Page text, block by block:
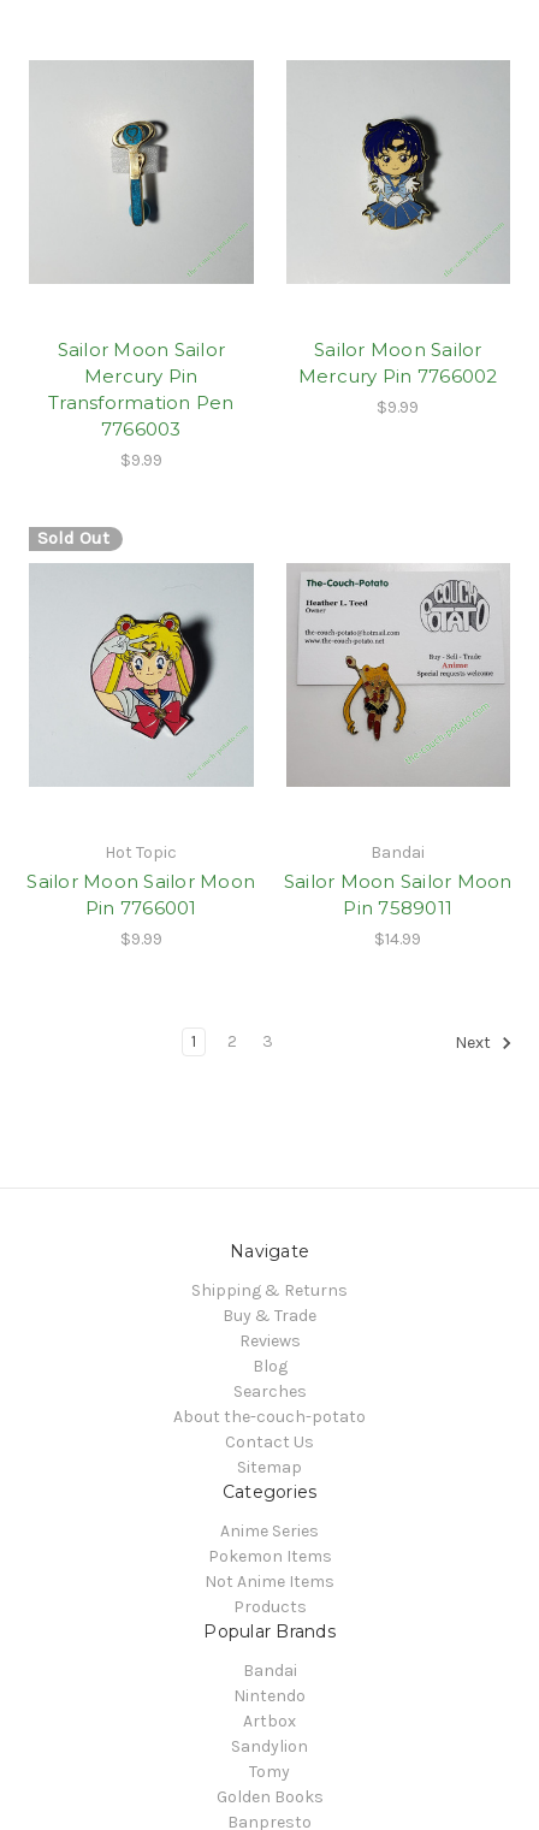
Sailor Moon Sailor
Mercury Pin
Transformation Pen
7766003
$9.99
Sailor Moon Sailor
Mercury Pin 7766002
$9.99
Sold Out
Hot Topic
Sailor Moon Sailor Moon
Pin 7766001
$9.99
Bandai
Sailor Moon Sailor Moon
Pin 7589011
$14.99
1 2 3 Next
Navigate
Shipping & Returns
Buy & Trade
Reviews
Blog
Searches
About the-couch-potato
Contact Us
Sitemap
Categories
Anime Series
Pokemon Items
Not Anime Items
Products
Popular Brands
Bandai
Nintendo
Artbox
Sandylion
Tomy
Golden Books
Banpresto